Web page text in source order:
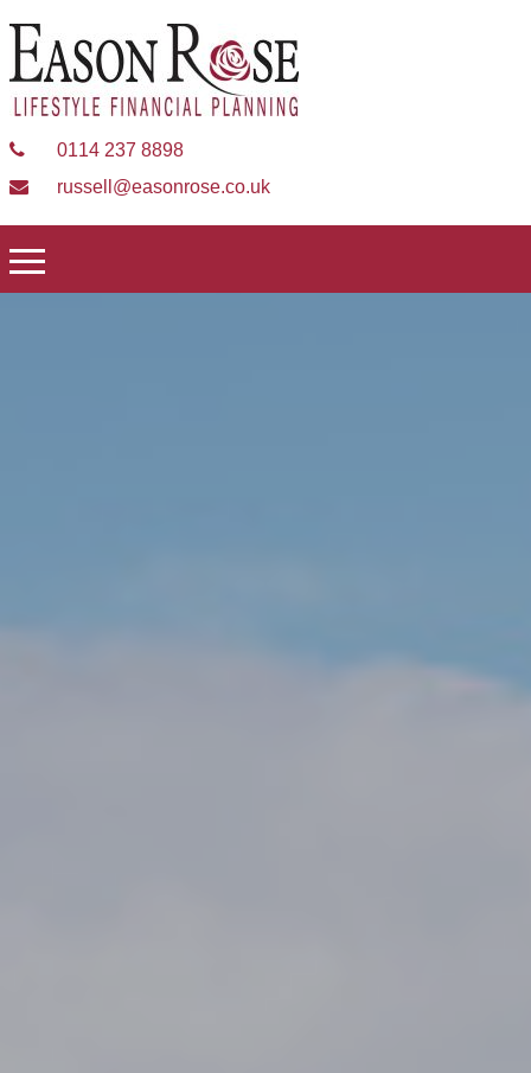
0114 237 8898
russell@easonrose.co.uk